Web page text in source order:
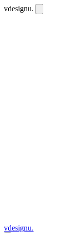
vdesignu.
vdesignu.